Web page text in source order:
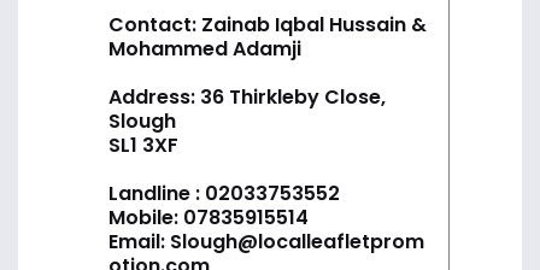
Contact: Zainab Iqbal Hussain &
Mohammed Adamji
Address: 36 Thirkleby Close,
Slough
SL1 3XF
Landline : 02033753552
Mobile: 07835915514
Email: Slough@localleafletprom